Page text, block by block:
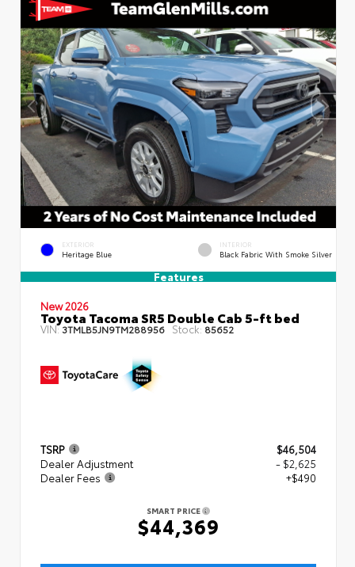
EXTERIOR
Heritage Blue
INTERIOR
Black Fabric With Smoke Silver
Features
New 2026
Toyota Tacoma SR5 Double Cab 5-ft bed
VIN:3TMLB5JN9TM288956 Stock: 85652
TSRP
$46,504
Dealer Adjustment
- $2,625
Dealer Fees
+$490
SMART PRICE
$44,369